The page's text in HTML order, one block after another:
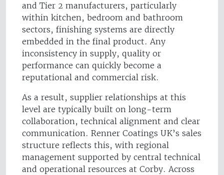
and Tier 2 manufacturers, particularly
within kitchen, bedroom and bathroom
sectors, finishing systems are directly
embedded in the final product. Any
inconsistency in supply, quality or
performance can quickly become a
reputational and commercial risk.
As a result, supplier relationships at this
level are typically built on long-term
collaboration, technical alignment and clear
communication. Renner Coatings UK’s sales
structure reflects this, with regional
management supported by central technical
and operational resources at Corby. Across